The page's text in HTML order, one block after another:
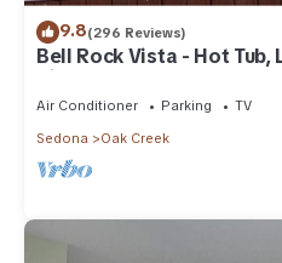
9.8(296 Reviews)
Bell Rock Vista - Hot Tub,
Views
Air Conditioner Parking
TV
Sedona
Oak Creek